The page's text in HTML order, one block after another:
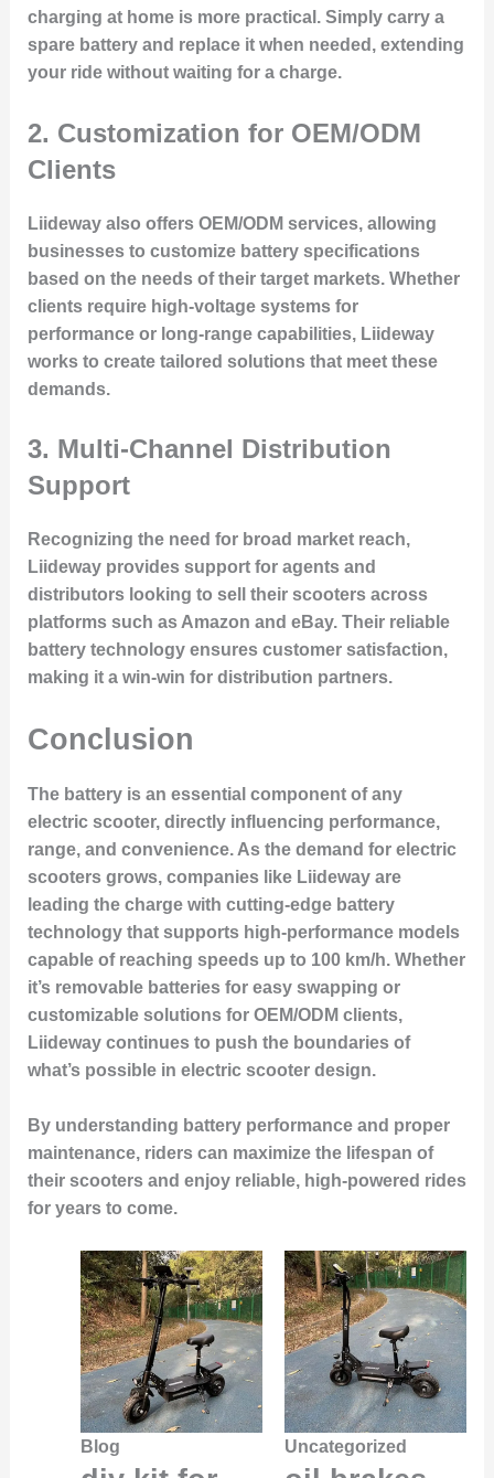
charging at home is more practical. Simply carry a
spare battery and replace it when needed, extending
your ride without waiting for a charge.
2. Customization for OEM/ODM
Clients
Liideway also offers OEM/ODM services, allowing
businesses to customize battery specifications
based on the needs of their target markets. Whether
clients require high-voltage systems for
performance or long-range capabilities, Liideway
works to create tailored solutions that meet these
demands.
3. Multi-Channel Distribution
Support
Recognizing the need for broad market reach,
Liideway provides support for agents and
distributors looking to sell their scooters across
platforms such as Amazon and eBay. Their reliable
battery technology ensures customer satisfaction,
making it a win-win for distribution partners.
Conclusion
The battery is an essential component of any
electric scooter, directly influencing performance,
range, and convenience. As the demand for electric
scooters grows, companies like Liideway are
leading the charge with cutting-edge battery
technology that supports high-performance models
capable of reaching speeds up to 100 km/h. Whether
it’s removable batteries for easy swapping or
customizable solutions for OEM/ODM clients,
Liideway continues to push the boundaries of
what’s possible in electric scooter design.
By understanding battery performance and proper
maintenance, riders can maximize the lifespan of
their scooters and enjoy reliable, high-powered rides
for years to come.
Blog Uncategorized